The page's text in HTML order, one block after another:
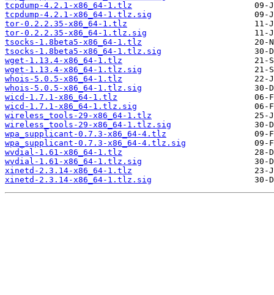
tcpdump-4.2.1-x86_64-1.tlz
tcpdump-4.2.1-x86_64-1.tlz.sig
tor-0.2.2.35-x86_64-1.tlz
tor-0.2.2.35-x86_64-1.tlz.sig
tsocks-1.8beta5-x86_64-1.tlz
tsocks-1.8beta5-x86_64-1.tlz.sig
wget-1.13.4-x86_64-1.tlz
wget-1.13.4-x86_64-1.tlz.sig
whois-5.0.5-x86_64-1.tlz
whois-5.0.5-x86_64-1.tlz.sig
wicd-1.7.1-x86_64-1.tlz
wicd-1.7.1-x86_64-1.tlz.sig
wireless_tools-29-x86_64-1.tlz
wireless_tools-29-x86_64-1.tlz.sig
wpa_supplicant-0.7.3-x86_64-4.tlz
wpa_supplicant-0.7.3-x86_64-4.tlz.sig
wvdial-1.61-x86_64-1.tlz
wvdial-1.61-x86_64-1.tlz.sig
xinetd-2.3.14-x86_64-1.tlz
xinetd-2.3.14-x86_64-1.tlz.sig